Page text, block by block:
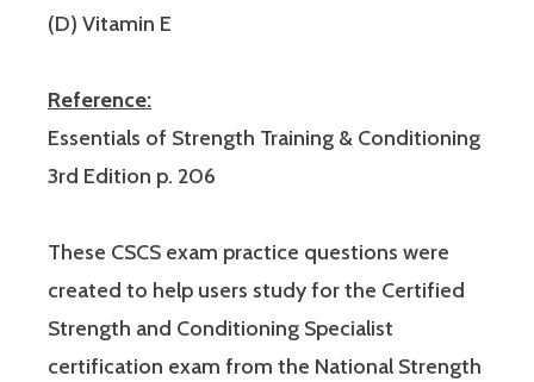
(D) Vitamin E
Reference:
Essentials of Strength Training & Conditioning
3rd Edition p. 206
These CSCS exam practice questions were
created to help users study for the Certified
Strength and Conditioning Specialist
certification exam from the National Strength